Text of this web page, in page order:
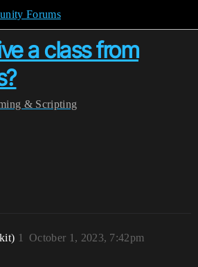
Forums
a class from
& Scripting
October 1, 2023, 7:42pm
1